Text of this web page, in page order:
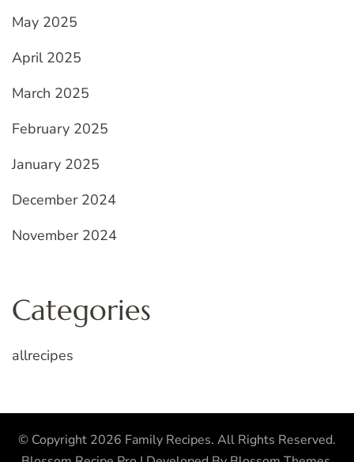
May 2025
April 2025
March 2025
February 2025
January 2025
December 2024
November 2024
Categories
allrecipes
© Copyright 2026 Family Recipes. All Rights Reserved.